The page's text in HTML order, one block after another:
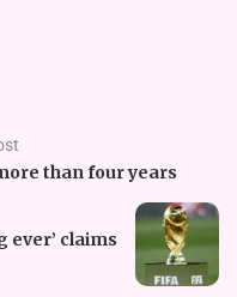
than four years
ever’ claims